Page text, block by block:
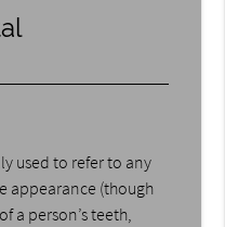
used to refer to any
appearance (though
a person’s teeth,